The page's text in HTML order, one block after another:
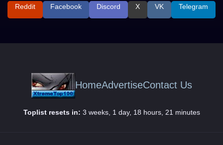
Reddit Facebook Discord X VK Telegram
HomeAdvertiseContact Us
Toplist resets in: 3 weeks, 1 day, 18 hours, 21 minutes